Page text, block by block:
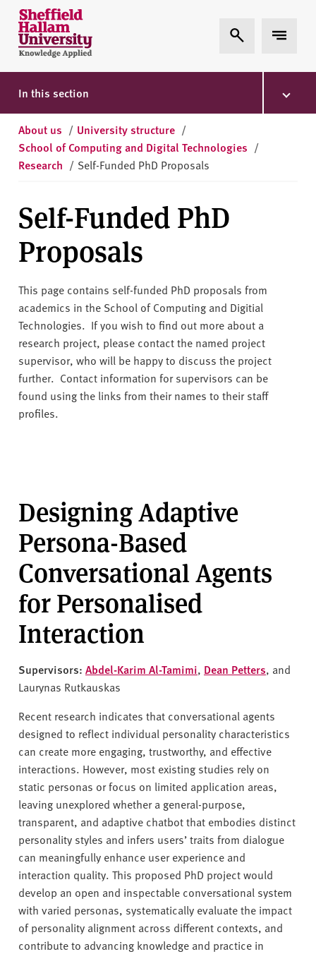
Skip to content
S
h
e
ff
i
l
d
H
l
a
m
U
n
i
v
e
r
s
i
t
y
Expand Search
Expand
In this section
About us / University structure /
School of Computing and Digital Technologies /
Research / Self-Funded PhD Proposals
Self-Funded PhD
Proposals
This page contains self-funded PhD proposals from
academics in the School of Computing and Digitial
Technologies. If you wish to find out more about a
research project, please contact the named project
supervisor, who will be happy to discuss the project
further. Contact information for supervisors can be
found using the links from their names to their staff
profiles.
Designing Adaptive
Persona-Based
Conversational Agents
for Personalised
Interaction
Supervisors: Abdel-Karim Al-Tamimi, Dean Petters, and
Laurynas Rutkauskas
Recent research indicates that conversational agents
designed to reflect individual personality characteristics
can create more engaging, trustworthy, and effective
interactions. However, most existing studies rely on
static personas or focus on limited application areas,
leaving unexplored whether a general-purpose,
transparent, and adaptive chatbot that embodies distinct
personality styles and infers users’ traits from dialogue
can meaningfully enhance user experience and
interaction quality. This proposed PhD project would
develop an open and inspectable conversational system
with varied personas, systematically evaluate the impact
of personality alignment across different contexts, and
contribute to advancing knowledge and practice in